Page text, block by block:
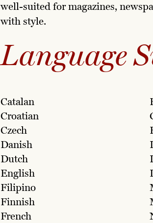
well-suited for magazines,
with style.
Language
Catalan
Croatian
Czech
Danish
Dutch
English
Filipino
Finnish
French